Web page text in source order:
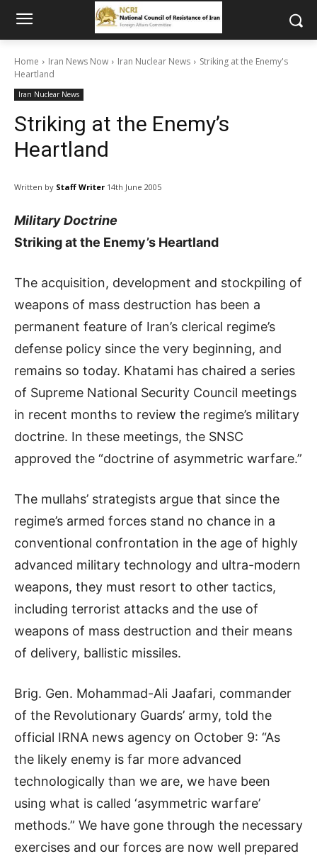
Home Iran News Now Iran Nuclear News
Striking at the Enemy's
Heartland
Iran Nuclear News
Striking at the Enemy’s
Heartland
Written by Staff Writer 14th June 2005
Military Doctrine
Striking at the Enemy’s Heartland
The acquisition, development and stockpiling of
weapons of mass destruction has been a
permanent feature of Iran’s clerical regime’s
defense policy since the very beginning, and
remains so today. Khatami has chaired a series
of Supreme National Security Council meetings
in recent months to review the regime’s military
doctrine. In these meetings, the SNSC
approved the “doctrine of asymmetric warfare.”
The mullahs’ strategists argue that since the
regime’s armed forces stand no chance in a
conventional confrontation in the age of highly
advanced military technology and ultra-modern
weapons, they must resort to other tactics,
including terrorist attacks and the use of
weapons of mass destruction and their means
of delivery, ballistic missiles.
Brig. Gen. Mohammad-Ali Jaafari, commander
of the Revolutionary Guards’ army, told the
official IRNA news agency on October 9: “As
the likely enemy is far more advanced
technologically than we are, we have been
using what is called ‘asymmetric warfare’
methods.” We have gone through the necessary
exercises and our forces are now well prepared